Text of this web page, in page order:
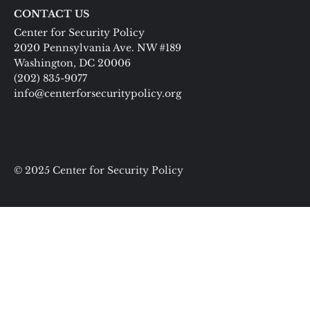
CONTACT US
Center for Security Policy
2020 Pennsylvania Ave. NW #189
Washington, DC 20006
(202) 835-9077
info@centerforsecuritypolicy.org
© 2025 Center for Security Policy